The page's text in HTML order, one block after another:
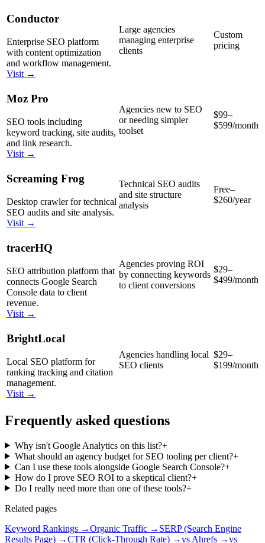
Conductor
Enterprise SEO platform
with content optimization
and workflow management.
Visit →
Large agencies
managing enterprise
clients
Custom
pricing
Moz Pro
SEO tools including
keyword tracking, site audits,
and link research.
Visit →
Agencies new to SEO
or needing simpler
toolset
$99–
$599/month
Screaming Frog
Desktop crawler for technical
SEO audits and site analysis.
Visit →
Technical SEO audits
and site structure
analysis
Free–
$260/year
tracerHQ
SEO attribution platform that
connects Google Search
Console data to client
revenue.
Visit →
Agencies proving ROI
by connecting keywords
to client conversions
$29–
$499/month
BrightLocal
Local SEO platform for
ranking tracking and citation
management.
Visit →
Agencies handling local
SEO clients
$29–
$199/month
Frequently asked questions
Why isn't Google Analytics on this list?+
What should an agency budget for SEO tooling per client?+
Can I use these tools alongside Google Search Console?+
How do I prove SEO ROI to a skeptical client?+
Do I really need more than one of these tools?+
Related pages
Keyword Rankings →Organic Traffic → SERP (Search Engine
Results Page) →CTR (Click-Through Rate) →vs Ahrefs →vs